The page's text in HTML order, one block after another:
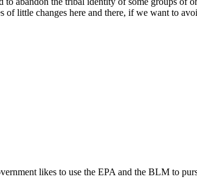
little changes here and there, if we want to
likes to use the EPA and the BLM to